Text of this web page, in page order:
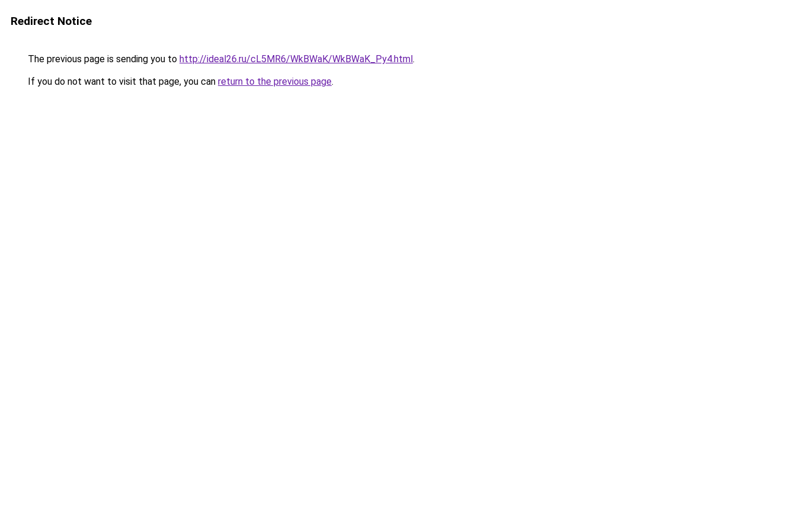
Redirect Notice
The previous page is sending you to http://ideal26.ru/cL5MR6/WkBWaK/WkBWaK_Py4.html.
If you do not want to visit that page, you can return to the previous page.